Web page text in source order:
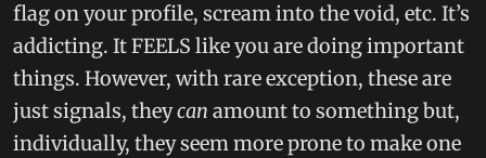
flag on your profile, scream into the void, etc. It’s
addicting. It FEELS like you are doing important
things. However, with rare exception, these are
just signals, theycan amount to something but,
individually, they seem more prone to make one